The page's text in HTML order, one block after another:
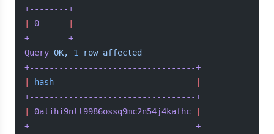
+--------+
0
+--------+
Query OK, 1 row affected
+----------------------------------+
hash
+----------------------------------+
0alihi9nll9986ossq9mc2n54j4kafhc
+----------------------------------+